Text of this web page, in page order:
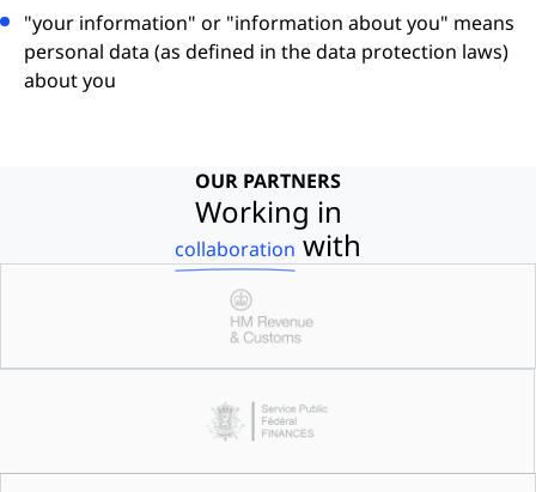
"your information" or "information about you" means
personal data (as defined in the data protection laws)
about you
OUR PARTNERS
Working in
collaboration with